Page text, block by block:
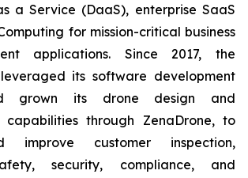
a Service (DaaS), enterprise SaaS
for mission-critical business
applications. Since 2017, the
its software development
grown its drone design and
capabilities through ZenaDrone, to
improve customer inspection,
security, compliance, and